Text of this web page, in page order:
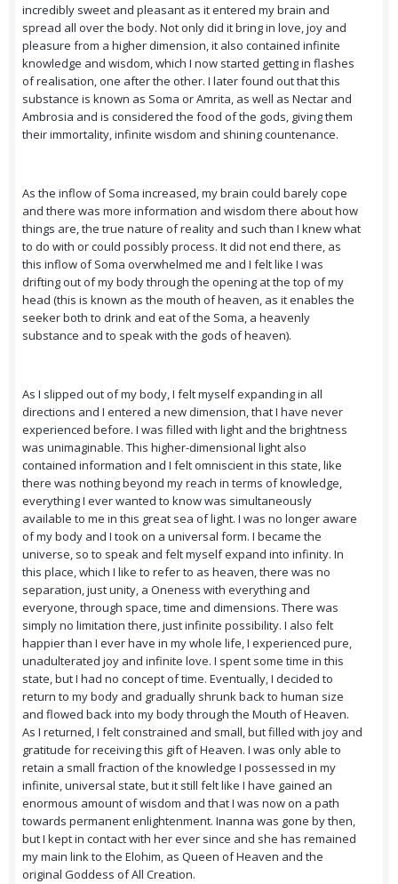
incredibly sweet and pleasant as it entered my brain and
spread all over the body. Not only did it bring in love, joy and
pleasure from a higher dimension, it also contained infinite
knowledge and wisdom, which I now started getting in flashes
of realisation, one after the other. I later found out that this
substance is known as Soma or Amrita, as well as Nectar and
Ambrosia and is considered the food of the gods, giving them
their immortality, infinite wisdom and shining countenance.
As the inflow of Soma increased, my brain could barely cope
and there was more information and wisdom there about how
things are, the true nature of reality and such than I knew what
to do with or could possibly process. It did not end there, as
this inflow of Soma overwhelmed me and I felt like I was
drifting out of my body through the opening at the top of my
head (this is known as the mouth of heaven, as it enables the
seeker both to drink and eat of the Soma, a heavenly
substance and to speak with the gods of heaven).
As I slipped out of my body, I felt myself expanding in all
directions and I entered a new dimension, that I have never
experienced before. I was filled with light and the brightness
was unimaginable. This higher-dimensional light also
contained information and I felt omniscient in this state, like
there was nothing beyond my reach in terms of knowledge,
everything I ever wanted to know was simultaneously
available to me in this great sea of light. I was no longer aware
of my body and I took on a universal form. I became the
universe, so to speak and felt myself expand into infinity. In
this place, which I like to refer to as heaven, there was no
separation, just unity, a Oneness with everything and
everyone, through space, time and dimensions. There was
simply no limitation there, just infinite possibility. I also felt
happier than I ever have in my whole life, I experienced pure,
unadulterated joy and infinite love. I spent some time in this
state, but I had no concept of time. Eventually, I decided to
return to my body and gradually shrunk back to human size
and flowed back into my body through the Mouth of Heaven.
As I returned, I felt constrained and small, but filled with joy and
gratitude for receiving this gift of Heaven. I was only able to
retain a small fraction of the knowledge I possessed in my
infinite, universal state, but it still felt like I have gained an
enormous amount of wisdom and that I was now on a path
towards permanent enlightenment. Inanna was gone by then,
but I kept in contact with her ever since and she has remained
my main link to the Elohim, as Queen of Heaven and the
original Goddess of All Creation.